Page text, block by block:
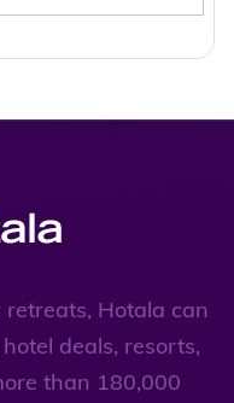
Hotala can
deals, resorts,
than 180,000